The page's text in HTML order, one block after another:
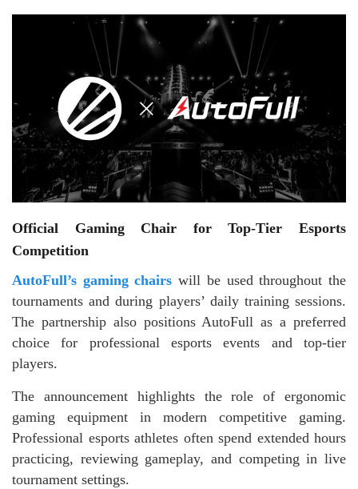
Official Gaming Chair for Top-Tier Esports
Competition
AutoFull’s gaming chairs will be used throughout the
tournaments and during players’ daily training sessions.
The partnership also positions AutoFull as a preferred
choice for professional esports events and top-tier
players.
The announcement highlights the role of ergonomic
gaming equipment in modern competitive gaming.
Professional esports athletes often spend extended hours
practicing, reviewing gameplay, and competing in live
tournament settings.